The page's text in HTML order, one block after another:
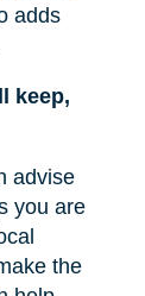
adds
keep,
advise
you are
the